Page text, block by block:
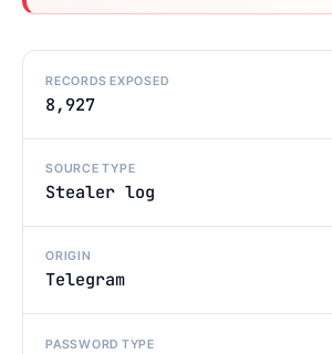
RECORDS EXPOSED
8,927
SOURCE TYPE
Stealer log
ORIGIN
Telegram
PASSWORD TYPE